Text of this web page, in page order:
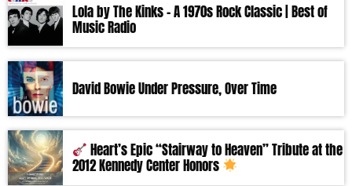
Lola by The Kinks – A 1970s Rock Classic | Best of
Music Radio
David Bowie Under Pressure, Over Time
Heart’s Epic “Stairway to Heaven” Tribute at the
2012 Kennedy Center Honors